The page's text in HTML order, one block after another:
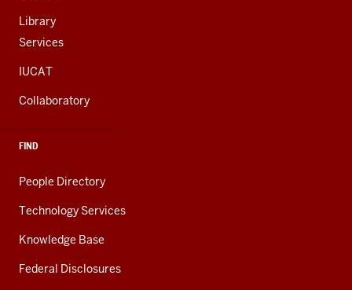
Library
Services
IUCAT
Collaboratory
FIND
People Directory
Technology Services
Knowledge Base
Federal Disclosures